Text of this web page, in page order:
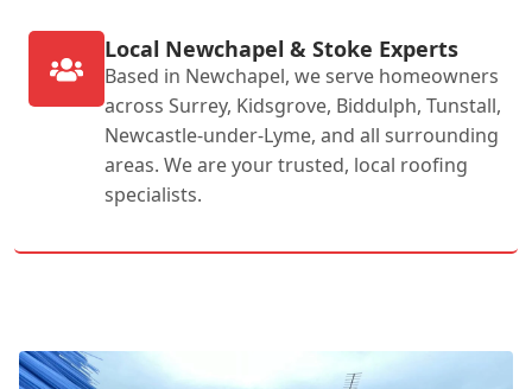
Local Newchapel & Stoke Experts
Based in Newchapel, we serve homeowners
across Surrey, Kidsgrove, Biddulph, Tunstall,
Newcastle-under-Lyme, and all surrounding
areas. We are your trusted, local roofing
specialists.